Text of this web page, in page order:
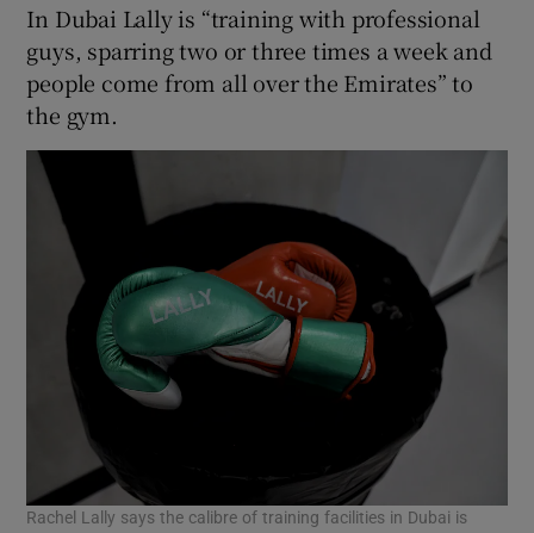
In Dubai Lally is “training with professional
guys, sparring two or three times a week and
people come from all over the Emirates” to
the gym.
Rachel Lally says the calibre of training facilities in Dubai is